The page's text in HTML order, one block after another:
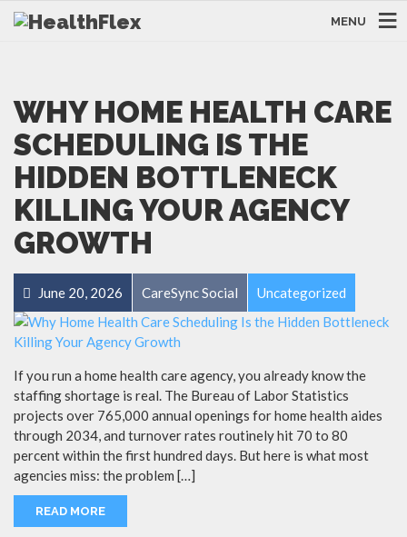
MENU
WHY HOME HEALTH CARE
SCHEDULING IS THE
HIDDEN BOTTLENECK
KILLING YOUR AGENCY
GROWTH
June 20, 2026 CareSync Social Uncategorized
If you run a home health care agency, you already know the
staffing shortage is real. The Bureau of Labor Statistics
projects over 765,000 annual openings for home health aides
through 2034, and turnover rates routinely hit 70 to 80
percent within the first hundred days. But here is what most
agencies miss: the problem […]
READ MORE